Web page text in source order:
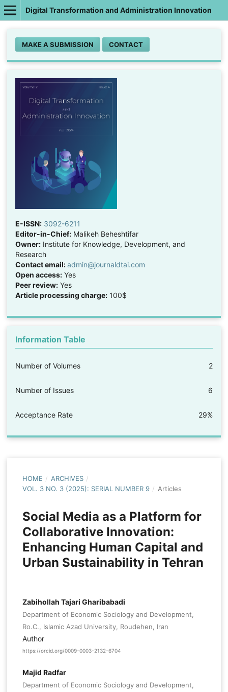
Digital Transformation and Administration Innovation
MAKE A SUBMISSION CONTACT
E-ISSN: 3092-6211
Editor-in-Chief:Malikeh Beheshtifar
Owner:Institute for Knowledge, Development, and
Research
Contact email:admin@journaldtai.com
Open access:Yes
Peer review:Yes
Article processing charge:100$
Information Table
Number of Volumes 2
Number of Issues 6
Acceptance Rate 29%
HOME / ARCHIVES /
VOL. 3 NO. 3 (2025): SERIAL NUMBER 9 / Articles
Social Media as a Platform for
Collaborative Innovation:
Enhancing Human Capital and
Urban Sustainability in Tehran
Zabihollah Tajari Gharibabadi
Department of Economic Sociology and Development,
Ro.C., Islamic Azad University, Roudehen, Iran
Author
https://orcid.org/0009-0003-2132-6704
Majid Radfar
Department of Economic Sociology and Development,